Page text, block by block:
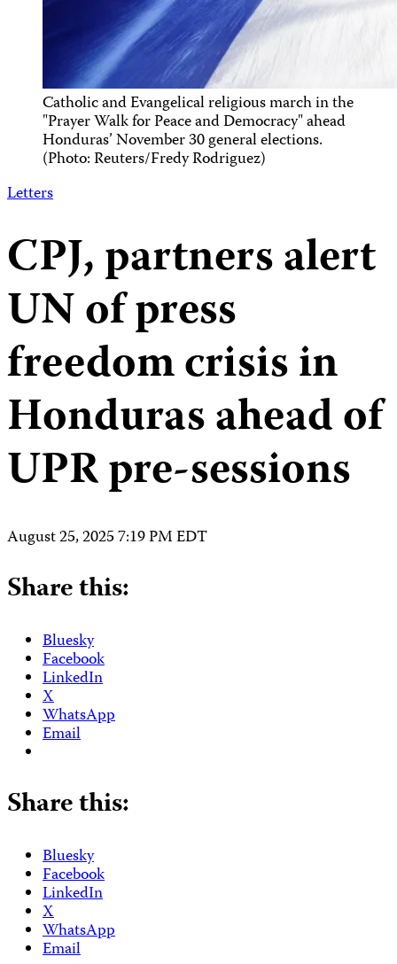
Catholic and Evangelical religious march in the
"Prayer Walk for Peace and Democracy" ahead
Honduras’ November 30 general elections.
(Photo: Reuters/Fredy Rodriguez)
Letters
CPJ, partners alert
UN of press
freedom crisis in
Honduras ahead of
UPR pre-sessions
August 25, 2025 7:19 PM EDT
Share this:
Bluesky
Facebook
LinkedIn
X
WhatsApp
Email
Share this:
Bluesky
Facebook
LinkedIn
X
WhatsApp
Email